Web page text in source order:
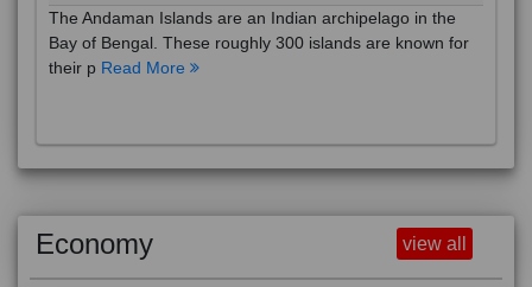
The Andaman Islands are an Indian archipelago in the
Bay of Bengal. These roughly 300 islands are known for
their p Read More
Economy view all